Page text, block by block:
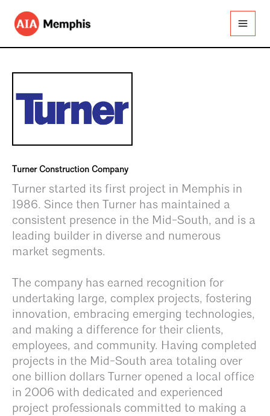
content
Turner Construction Company
Turner started its first project in Memphis in
1986. Since then Turner has maintained a
consistent presence in the Mid-South, and is a
leading builder in diverse and numerous
market segments.
The company has earned recognition for
undertaking large, complex projects, fostering
innovation, embracing emerging technologies,
and making a difference for their clients,
employees, and community. Having completed
projects in the Mid-South area totaling over
one billion dollars Turner opened a local office
in 2006 with dedicated and experienced
project professionals committed to making a